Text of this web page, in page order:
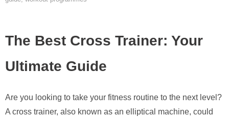
The Best Cross Trainer: Your
Ultimate Guide
Are you looking to take your fitness routine to the next level?
A cross trainer, also known as an elliptical machine, could